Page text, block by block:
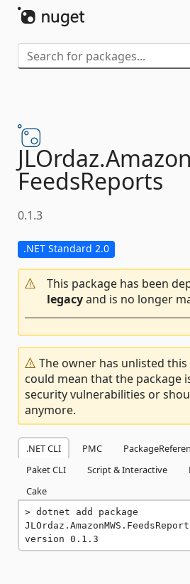
JLOrdaz.
FeedsReports
0.1.3
.NET Standard 2.0
This package has been
legacyand is no longer
The owner has unlisted this
could mean that the package
security vulnerabilities or
anymore.
.NET CLI PMC
Paket CLI
Script & Interactive
Cake
dotnet add package
version 0.1.3